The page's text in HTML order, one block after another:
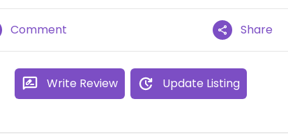
Comment Share
Write Review Update Listing